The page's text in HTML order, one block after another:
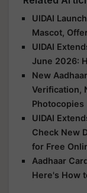
UIDAI
Mascot,
UIDAI
June 2026:
New
Verification,
Photocopies
UIDAI
Check New
for Free
Aadhaar
Here's How